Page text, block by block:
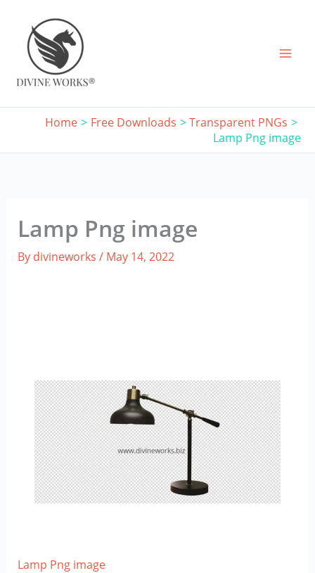
content
Home Free Downloads
Transparent PNGs
Lamp Png image
Lamp Png image
By divineworks / May 14, 2022
Lamp Png image